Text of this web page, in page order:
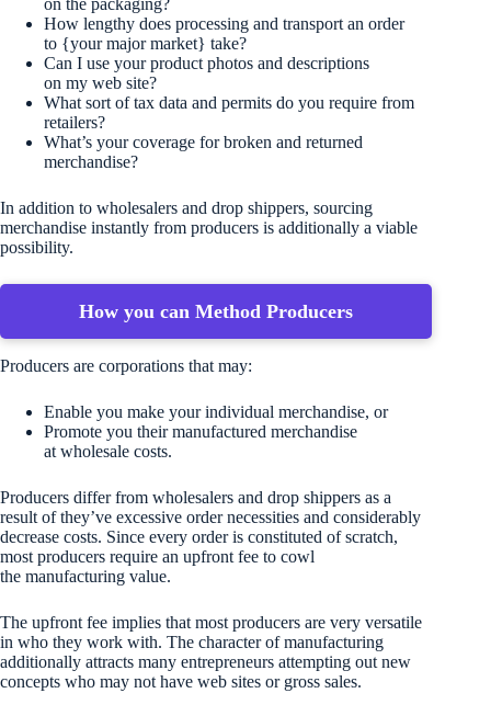
on the packaging?
How lengthy does processing and transport an order
to {your major market} take?
Can I use your product photos and descriptions
on my web site?
What sort of tax data and permits do you require from
retailers?
What’s your coverage for broken and returned
merchandise?
In addition to wholesalers and drop shippers, sourcing
merchandise instantly from producers is additionally a viable
possibility.
How you can Method Producers
Producers are corporations that may:
Enable you make your individual merchandise, or
Promote you their manufactured merchandise
at wholesale costs.
Producers differ from wholesalers and drop shippers as a
result of they’ve excessive order necessities and considerably
decrease costs. Since every order is constituted of scratch,
most producers require an upfront fee to cowl
the manufacturing value.
The upfront fee implies that most producers are very versatile
in who they work with. The character of manufacturing
additionally attracts many entrepreneurs attempting out new
concepts who may not have web sites or gross sales.